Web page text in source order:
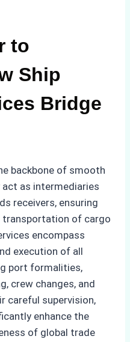
to
Ship
Bridge
backbone of smooth
as intermediaries
receivers, ensuring
transportation of cargo
encompass
execution of all
port formalities,
crew changes, and
careful supervision,
enhance the
of global trade